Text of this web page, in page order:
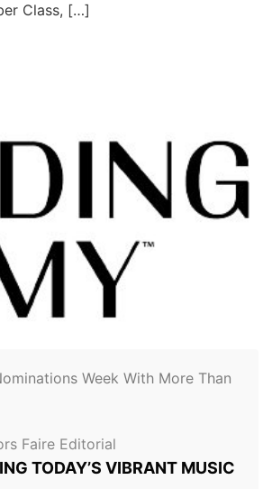
Class, […]
Week With More Than
Faire Editorial
TODAY’S VIBRANT MUSIC